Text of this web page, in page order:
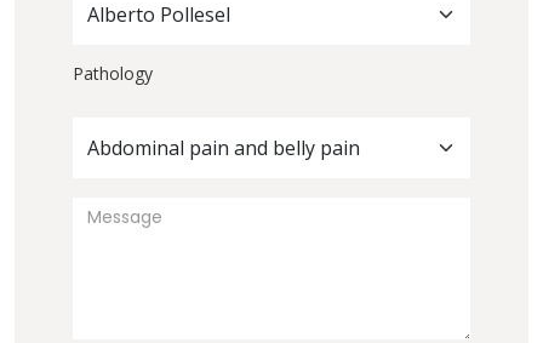
Alberto Pollesel
Pathology
Abdominal pain and belly pain